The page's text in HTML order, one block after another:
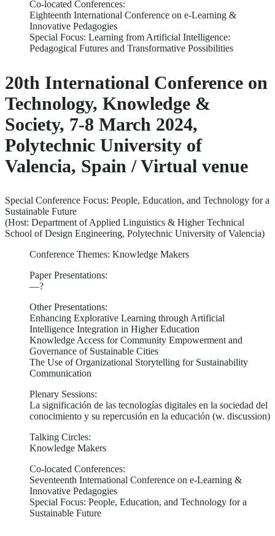
Co-located Conferences:
Eighteenth International Conference on e-Learning &
Innovative Pedagogies
Special Focus: Learning from Artificial Intelligence:
Pedagogical Futures and Transformative Possibilities
20th International Conference on
Technology, Knowledge &
Society, 7-8 March 2024,
Polytechnic University of
Valencia, Spain / Virtual venue
Special Conference Focus: People, Education, and Technology for a
Sustainable Future
(Host: Department of Applied Linguistics & Higher Technical
School of Design Engineering, Polytechnic University of Valencia)
Conference Themes: Knowledge Makers
Paper Presentations:
—?
Other Presentations:
Enhancing Explorative Learning through Artificial
Intelligence Integration in Higher Education
Knowledge Access for Community Empowerment and
Governance of Sustainable Cities
The Use of Organizational Storytelling for Sustainability
Communication
Plenary Sessions:
La significación de las tecnologías digitales en la sociedad del
conocimiento y su repercusión en la educación (w. discussion)
Talking Circles:
Knowledge Makers
Co-located Conferences:
Seventeenth International Conference on e-Learning &
Innovative Pedagogies
Special Focus: People, Education, and Technology for a
Sustainable Future